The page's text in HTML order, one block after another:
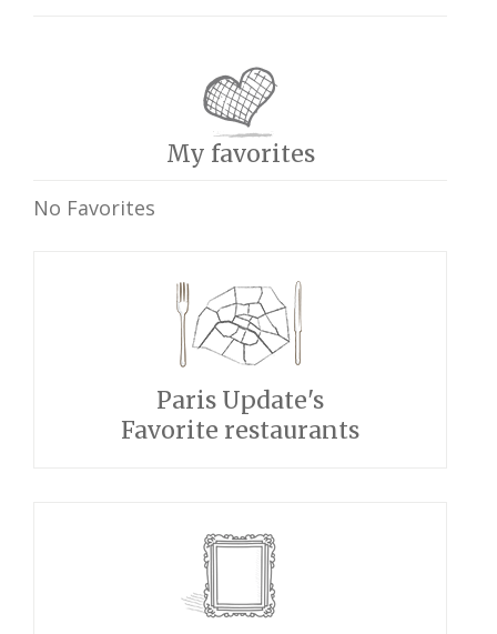
My favorites
No Favorites
Paris Update's
Favorite restaurants